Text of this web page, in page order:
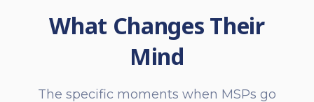
What Changes Their
Mind
The specific moments when MSPs go